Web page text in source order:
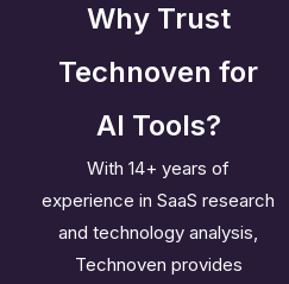
Why Trust
Technoven for
AI Tools?
With 14+ years of
experience in SaaS research
and technology analysis,
Technoven provides